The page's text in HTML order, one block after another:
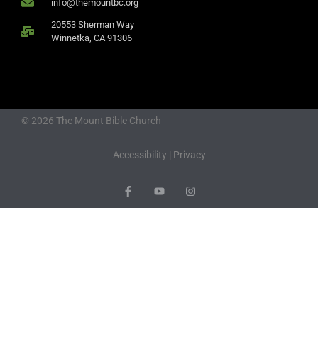
info@themountbc.org
20553 Sherman Way
Winnetka, CA 91306
© 2026 The Mount Bible Church
Accessibility | Privacy